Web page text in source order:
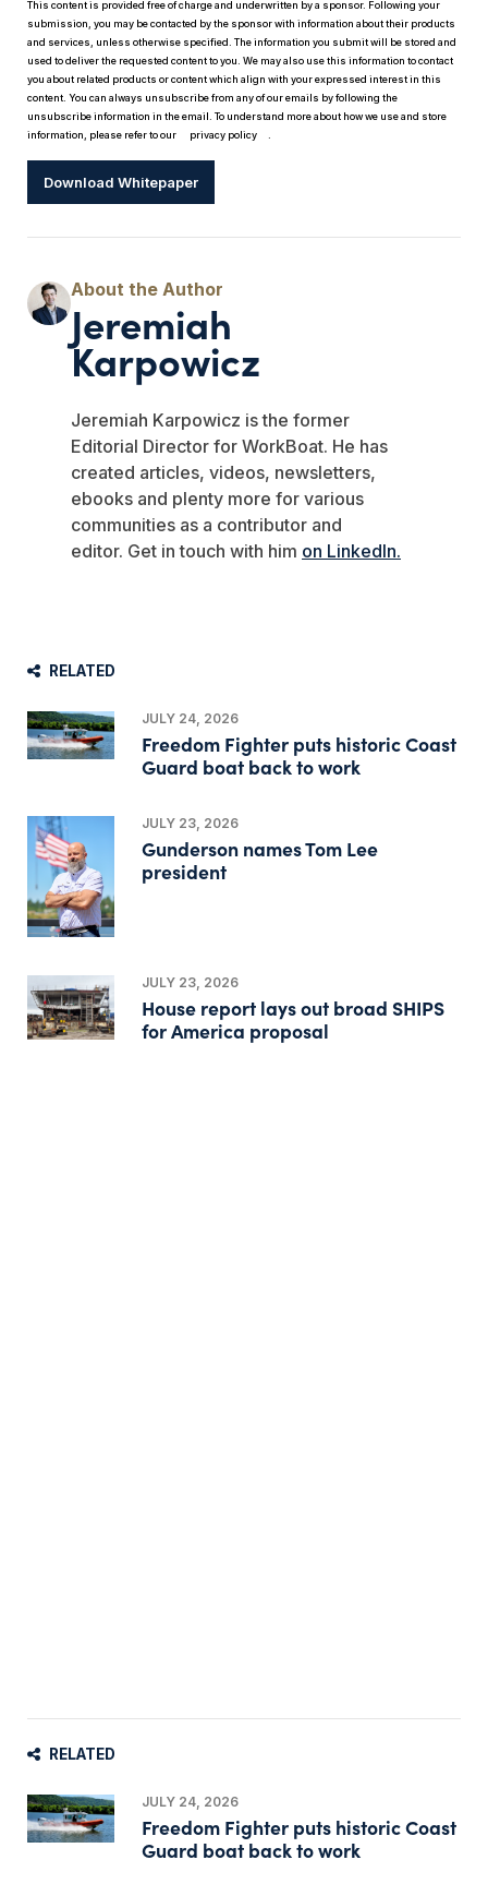
This content is provided free of charge and underwritten by a sponsor. Following your
submission, you may be contacted by the sponsor with information about their products
and services, unless otherwise specified. The information you submit will be stored and
used to deliver the requested content to you. We may also use this information to contact
you about related products or content which align with your expressed interest in this
content. You can always unsubscribe from any of our emails by following the
unsubscribe information in the email. To understand more about how we use and store
information, please refer to our
privacy policy
Download Whitepaper
Jeremiah
Karpowicz
Jeremiah Karpowicz is the former
Editorial Director for WorkBoat. He has
created articles, videos, newsletters,
ebooks and plenty more for various
communities as a contributor and
editor. Get in touch with him on LinkedIn.
RELATED
JULY 24, 2026
Freedom Fighter puts historic Coast
Guard boat back to work
JULY 23, 2026
Gunderson names Tom Lee
president
JULY 23, 2026
House report lays out broad SHIPS
for America proposal
RELATED
JULY 24, 2026
Freedom Fighter puts historic Coast
Guard boat back to work